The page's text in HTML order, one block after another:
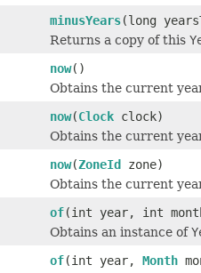
minusYears(long
Returns a copy of this
now()
Obtains the current
now(Clock clock)
Obtains the current
now(ZoneId
zone)
Obtains the current
of(int year, int
Obtains an instance of
of(int year, Month